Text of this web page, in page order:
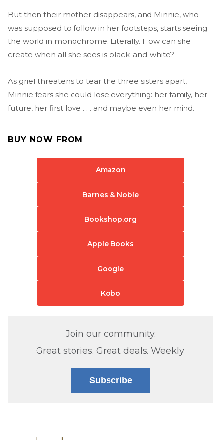
But then their mother disappears, and Minnie, who
was supposed to follow in her footsteps, starts seeing
the world in monochrome. Literally. How can she
create when all she sees is black-and-white?
As grief threatens to tear the three sisters apart,
Minnie fears she could lose everything: her family, her
future, her first love . . . and maybe even her mind.
BUY NOW FROM
Amazon
Barnes & Noble
Bookshop.org
Apple Books
Google
Kobo
Join our community.
Great stories. Great deals. Weekly.
Subscribe